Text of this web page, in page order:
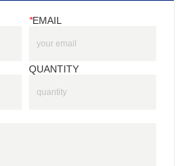
*EMAIL
QUANTITY